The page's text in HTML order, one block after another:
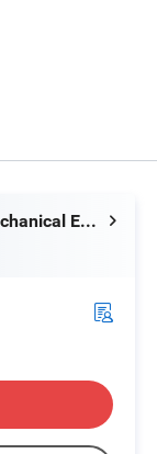
Jinan D. Ventus Mechanical Equipment Co., Ltd.